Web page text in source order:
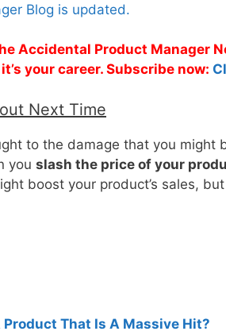
Blog is updated.
Accidental Product Manager
your career. Subscribe now:
Next Time
to the damage that you might
you slash the price of your
boost your product’s sales,
Product That Is A Massive Hit?